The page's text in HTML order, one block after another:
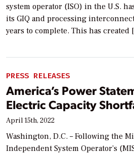
system operator (ISO) in the U.S.
its GIQ and processing
years to complete. This has
PRESS RELEASES
America’s Power
Electric Capacity
April 15th, 2022
Washington, D.C. – Following the
Independent System Operator’s